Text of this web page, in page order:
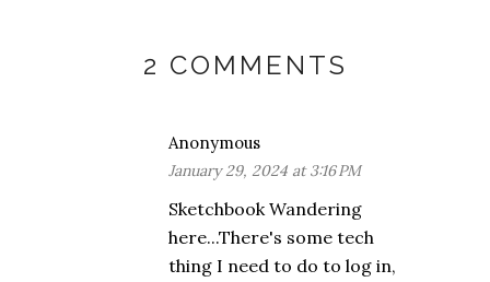
2 COMMENTS
Anonymous
January 29, 2024 at 3:16 PM
Sketchbook Wandering
here...There's some tech
thing I need to do to log in,